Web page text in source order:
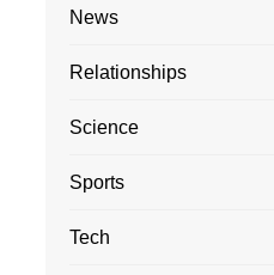
News
Relationships
Science
Sports
Tech